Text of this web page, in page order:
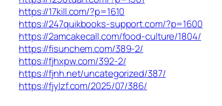
https://17kill.com/?p=1610
https://247quikbooks-support.com/?p=1600
https://2amcakecall.com/food-culture/1804/
https://fisunchem.com/389-2/
https://fjhxpw.com/392-2/
https://fjnh.net/uncategorized/387/
https://fjylzf.com/2025/07/386/